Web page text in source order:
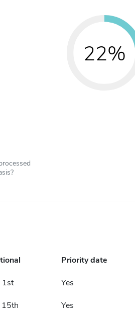
22%
Priority date
1st Yes
Yes